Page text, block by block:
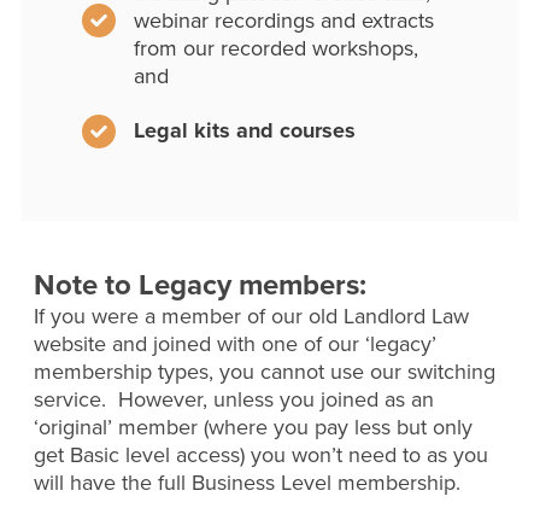
webinar recordings and extracts
from our recorded workshops,
and
Legal kits and courses
Note to Legacy members:
If you were a member of our old Landlord Law
website and joined with one of our ‘legacy’
membership types, you cannot use our switching
service. However, unless you joined as an
‘original’ member (where you pay less but only
get Basic level access) you won’t need to as you
will have the full Business Level membership.